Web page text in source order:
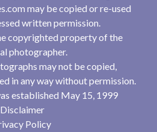
may be copied or re-used
written permission.
copyrighted property of the
photographer.
may not be copied,
in any way without permission.
established May 15, 1999
Disclaimer
Policy